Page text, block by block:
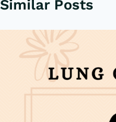
Similar Posts